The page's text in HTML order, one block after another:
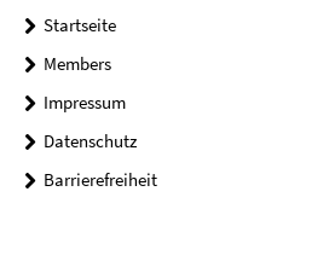
Startseite
Members
Impressum
Datenschutz
Barrierefreiheit